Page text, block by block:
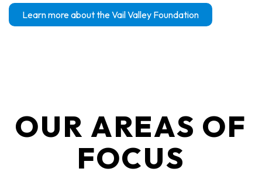
Learn more about the Vail Valley Foundation
OUR AREAS OF
FOCUS